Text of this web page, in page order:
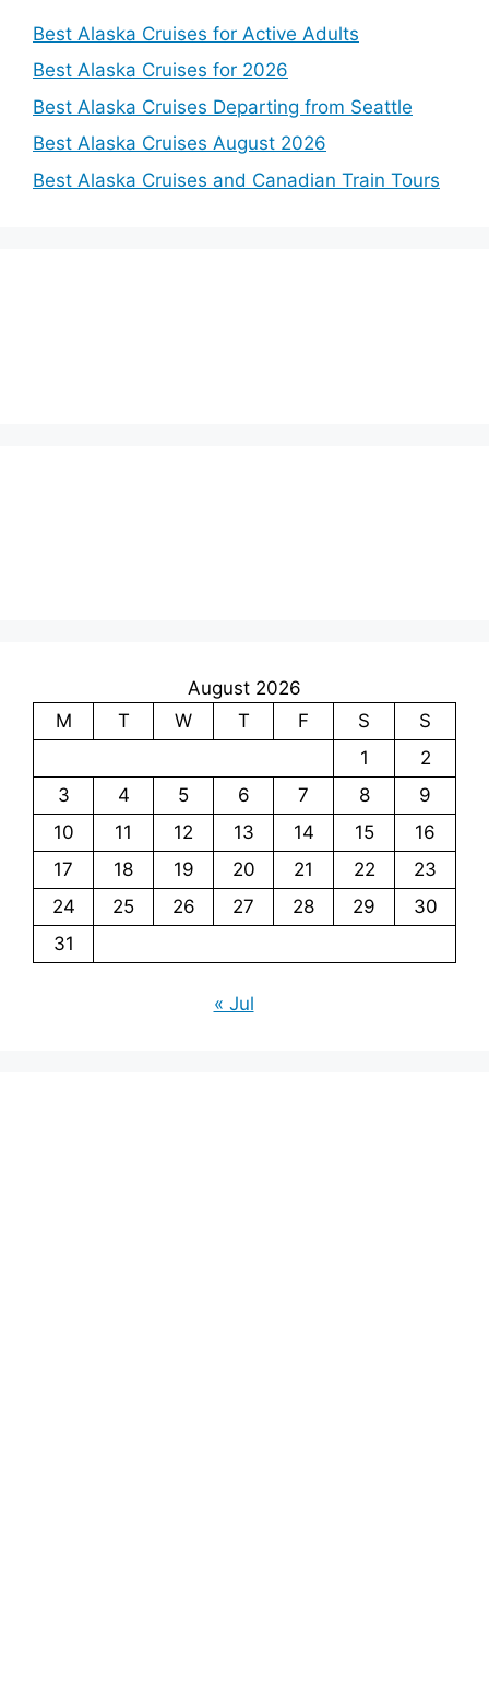
Best Alaska Cruises for Active Adults
Best Alaska Cruises for 2026
Best Alaska Cruises Departing from Seattle
Best Alaska Cruises August 2026
Best Alaska Cruises and Canadian Train Tours
August 2026
M
T W T F S
S
1
2
3
4 5 6 7 8
9
10
11 12 13 14 15
16
17
18 19 20 21 22
23
24
25 26 27 28 29
30
31
« Jul